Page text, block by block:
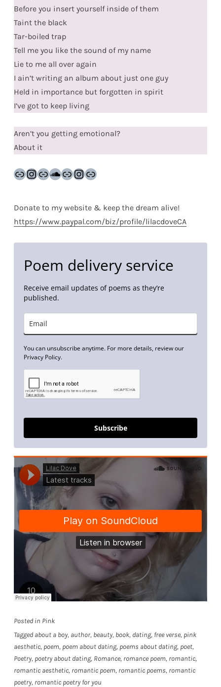
Before you insert yourself inside of them
Taint the black
Tar-boiled trap
Tell me you like the sound of my name
Lie to me all over again
I ain’t writing an album about just one guy
Held in importance but forgotten in spirit
I’ve got to keep living
Aren’t you getting emotional?
About it
LinkInstagram
LinkSoundCloud
LinkInstagram
Link
Donate to my website & keep the dream alive!
https://www.paypal.com/biz/profile/lilacdoveCA
Poem delivery service
Receive email updates of poems as they’re
published.
You can unsubscribe anytime. For more details, review our
Privacy Policy.
Subscribe
Posted in Pink
Tagged about a boy, author, beauty, book, dating, free verse, pink
aesthetic, poem, poem about dating, poems about dating, poet,
Poetry, poetry about dating, Romance, romance poem, romantic,
romantic aesthetic, romantic poem, romantic poems, romantic
poetry, romantic poetry for you